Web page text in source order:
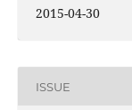
2015-04-30
ISSUE